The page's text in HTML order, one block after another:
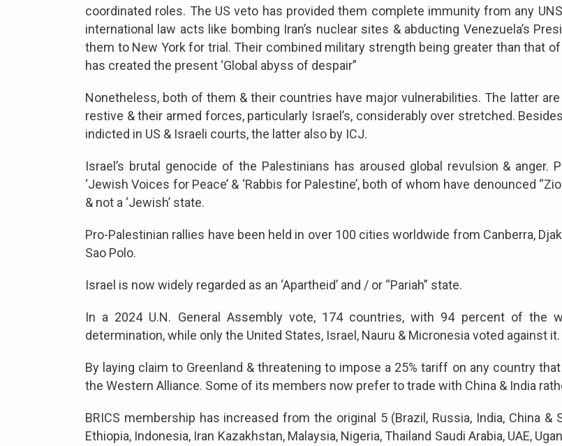
coordinated roles. The US veto has provided them complete immunity from any
international law acts like bombing Iran’s nuclear sites & abducting Venezuela’s
them to New York for trial. Their combined military strength being greater than that
has created the present ‘Global abyss of despair”
Nonetheless, both of them & their countries have major vulnerabilities. The latter
restive & their armed forces, particularly Israel’s, considerably over stretched.
indicted in US & Israeli courts, the latter also by ICJ.
Israel’s brutal genocide of the Palestinians has aroused global revulsion &
‘Jewish Voices for Peace’ & ‘Rabbis for Palestine’, both of whom have denounced
& not a ‘Jewish’ state.
Pro-Palestinian rallies have been held in over 100 cities worldwide from Canberra,
Sao Polo.
Israel is now widely regarded as an ‘Apartheid’ and / or “Pariah” state.
In a 2024 U.N. General Assembly vote, 174 countries, with 94 percent of the
determination, while only the United States, Israel, Nauru & Micronesia voted against it.
By laying claim to Greenland & threatening to impose a 25% tariff on any country
the Western Alliance. Some of its members now prefer to trade with China & India
BRICS membership has increased from the original 5 (Brazil, Russia, India, China &
Ethiopia, Indonesia, Iran Kazakhstan, Malaysia, Nigeria, Thailand Saudi Arabia, UAE,